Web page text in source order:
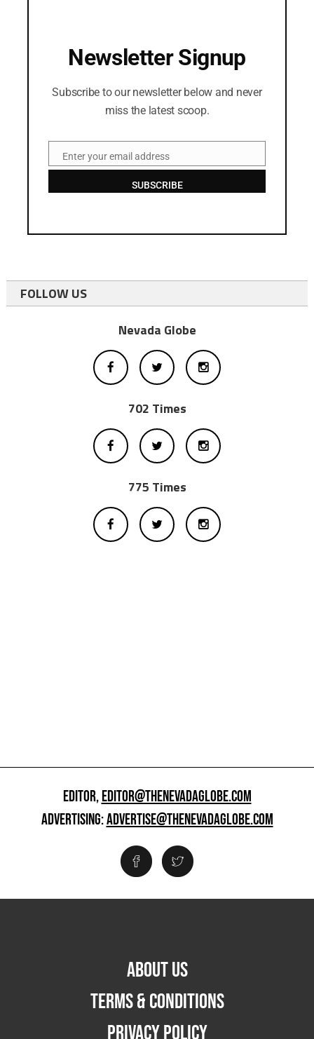
Newsletter Signup
Subscribe to our newsletter below and never
miss the latest scoop.
EmailEnter your email address
SUBSCRIBE
FOLLOW US
Nevada Globe
702 Times
775 Times
EDITOR,EDITOR@THENEVADAGLOBE.COM
ADVERTISING:ADVERTISE@THENEVADAGLOBE.COM
ABOUT US
TERMS & CONDITIONS
PRIVACY POLICY